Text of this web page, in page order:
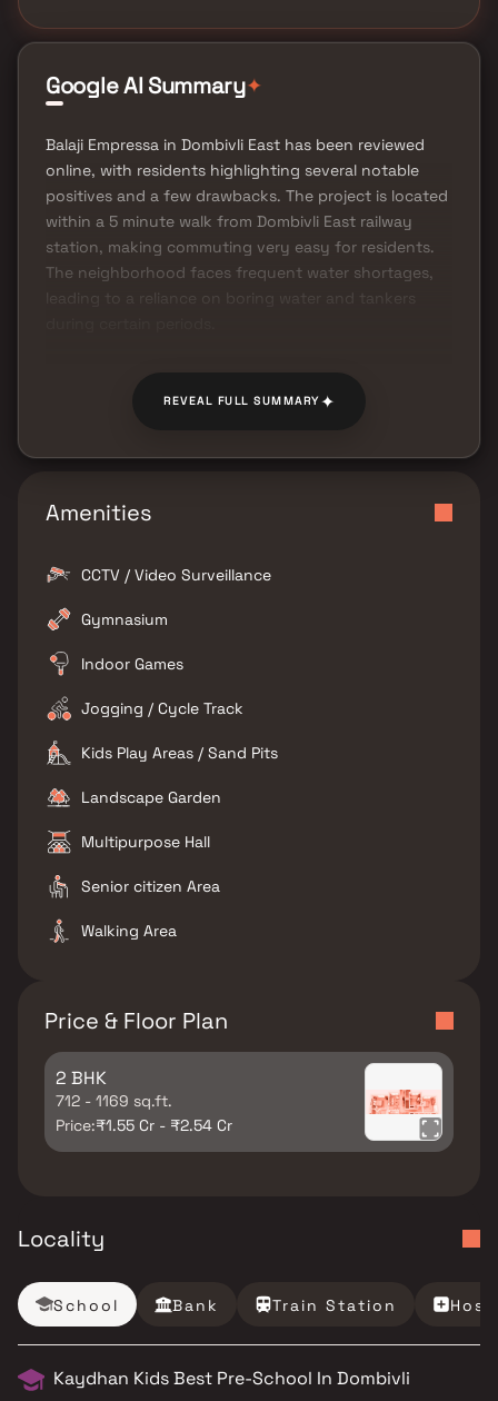
Google AI Summary✦
Balaji Empressa in Dombivli East has been reviewed
online, with residents highlighting several notable
positives and a few drawbacks. The project is located
within a 5 minute walk from Dombivli East railway
station, making commuting very easy for residents.
The neighborhood faces frequent water shortages,
leading to a reliance on boring water and tankers
REVEAL FULL SUMMARY✦
Amenities
CCTV / Video Surveillance
Gymnasium
Indoor Games
Jogging / Cycle Track
Kids Play Areas / Sand Pits
Landscape Garden
Multipurpose Hall
Senior citizen Area
Walking Area
Price & Floor Plan
2 BHK
712 - 1169 sq.ft.
Price:₹1.55 Cr - ₹2.54 Cr
Locality
School Bank Train Station
Kaydhan Kids Best Pre-School In Dombivli